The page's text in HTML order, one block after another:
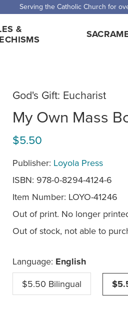
Serving the Catholic Church for
&
God's Gift: Eucharist
My Own Mass
$5.50
Publisher: Loyola Press
ISBN: 978-0-8294-4124-6
Item Number: LOYO-41246
Out of print. No longer
Out of stock, not able to
Language: English
$5.50 Bilingual